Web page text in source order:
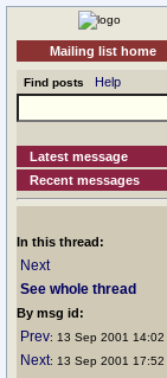
Mailing list home
Find posts Help
Latest message
Recent messages
In this thread:
Next
See whole thread
By msg id:
Prev: 13 Sep 2001 14:02
Next: 13 Sep 2001 17:52